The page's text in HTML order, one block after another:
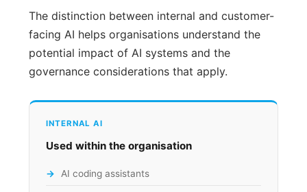
The distinction between internal and customer-
facing AI helps organisations understand the
potential impact of AI systems and the
governance considerations that apply.
INTERNAL AI
Used within the organisation
AI coding assistants